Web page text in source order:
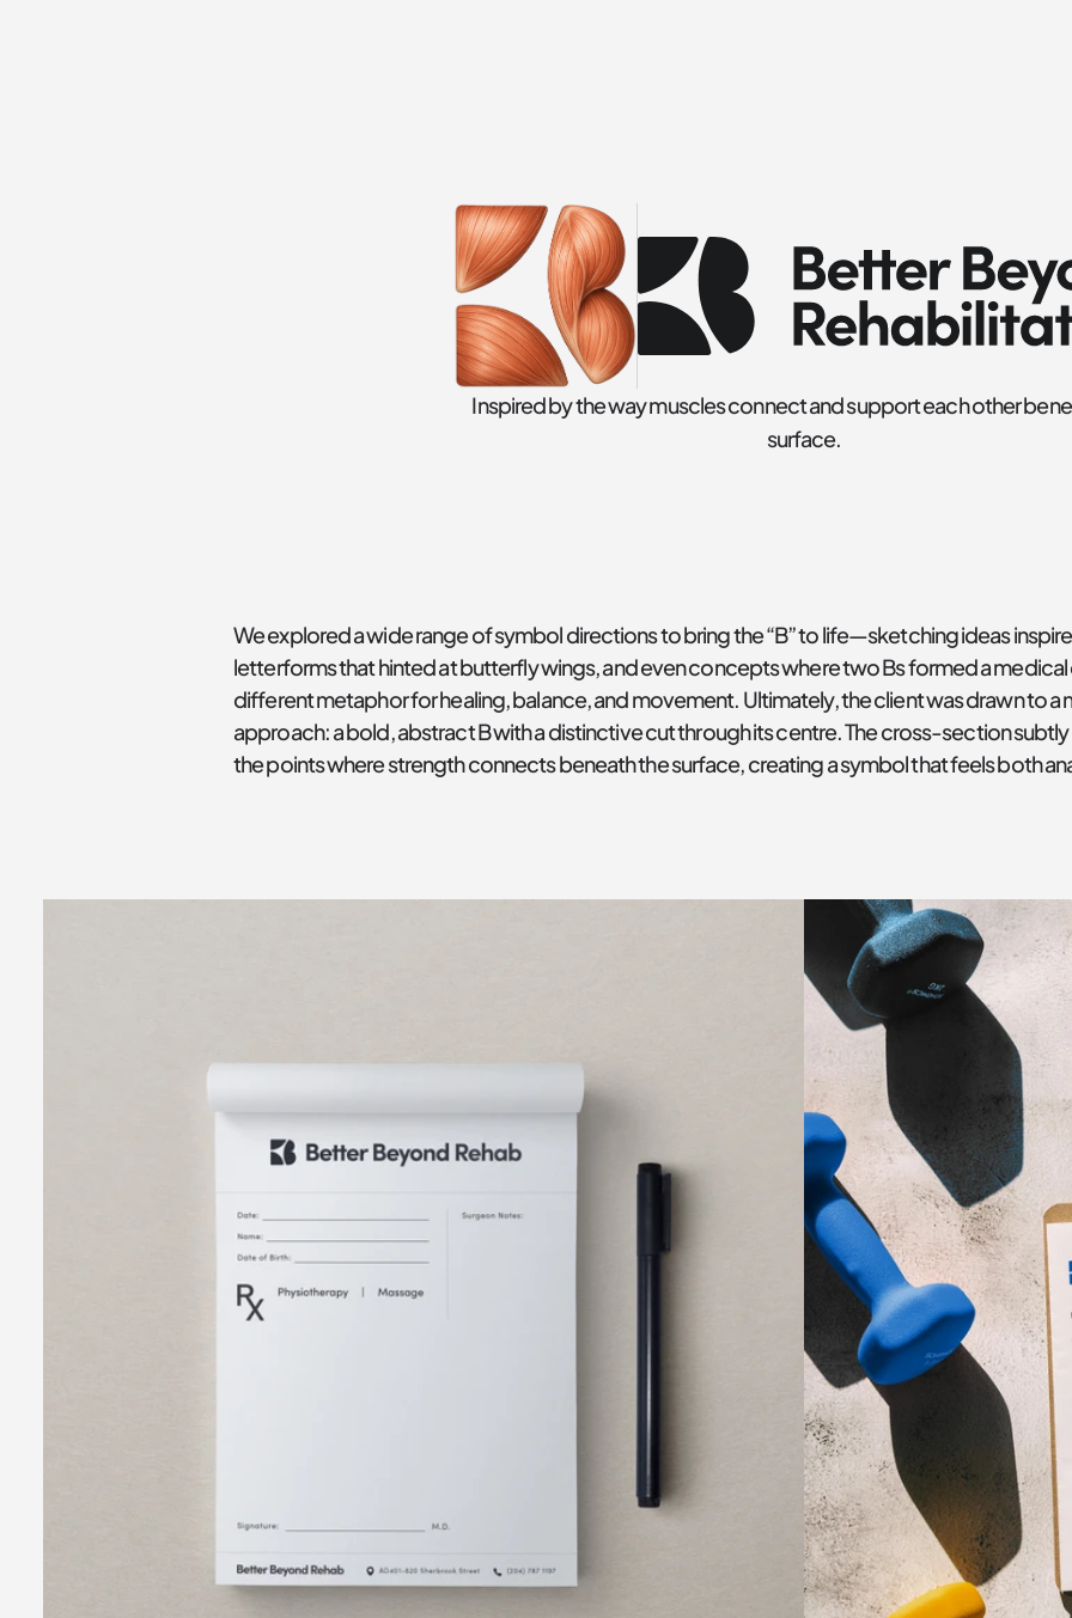
Inspired by the way muscles connect and support each other
surface.
We explored a wide range of symbol directions to bring the “B” to life—sketching ideas
letterforms that hinted at butterfly wings, and even concepts where two Bs formed a
different metaphor for healing, balance, and movement. Ultimately, the client was drawn to
approach: a bold, abstract B with a distinctive cut through its centre. The cross-section
the points where strength connects beneath the surface, creating a symbol that feels both